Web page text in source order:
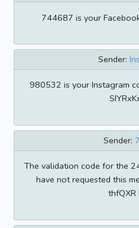
744687 is your
Sender:
980532 is your Instagram
Sender:
The validation code for the
have not requested this
thfQXR